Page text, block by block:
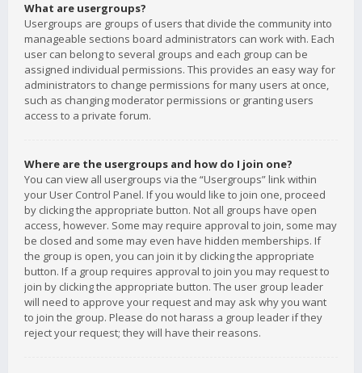
What are usergroups?
Usergroups are groups of users that divide the community into
manageable sections board administrators can work with. Each
user can belong to several groups and each group can be
assigned individual permissions. This provides an easy way for
administrators to change permissions for many users at once,
such as changing moderator permissions or granting users
access to a private forum.
Where are the usergroups and how do I join one?
You can view all usergroups via the “Usergroups” link within
your User Control Panel. If you would like to join one, proceed
by clicking the appropriate button. Not all groups have open
access, however. Some may require approval to join, some may
be closed and some may even have hidden memberships. If
the group is open, you can join it by clicking the appropriate
button. If a group requires approval to join you may request to
join by clicking the appropriate button. The user group leader
will need to approve your request and may ask why you want
to join the group. Please do not harass a group leader if they
reject your request; they will have their reasons.